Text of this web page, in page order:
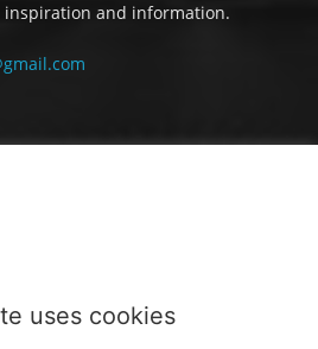
and information.
uses cookies